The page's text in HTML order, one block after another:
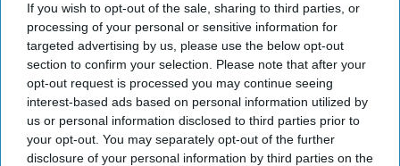
If you wish to opt-out of the sale, sharing to third parties, or
processing of your personal or sensitive information for
targeted advertising by us, please use the below opt-out
section to confirm your selection. Please note that after your
opt-out request is processed you may continue seeing
interest-based ads based on personal information utilized by
us or personal information disclosed to third parties prior to
your opt-out. You may separately opt-out of the further
disclosure of your personal information by third parties on the